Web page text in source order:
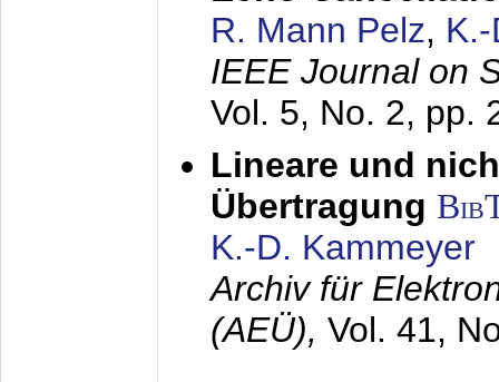
R. Mann Pelz,
IEEE Journal on
Vol. 5, No. 2, pp.
Lineare und
Übertragung
K.-D. Kammeyer
Archiv für
(AEÜ), Vol. 41,